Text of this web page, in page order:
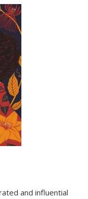
and influential